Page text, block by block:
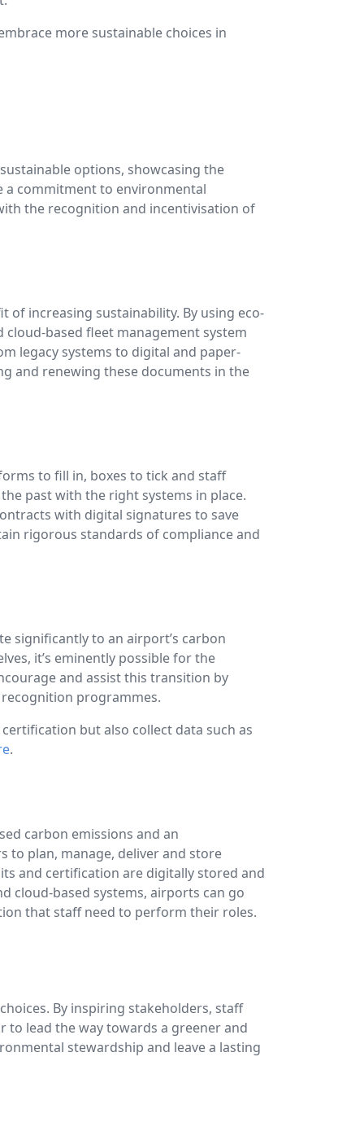
more sustainable choices in
options, showcasing the
a commitment to environmental
the recognition and incentivisation of
of increasing sustainability. By using eco-
cloud-based fleet management system
legacy systems to digital and paper-
and renewing these documents in the
to fill in, boxes to tick and staff
past with the right systems in place.
with digital signatures to save
rigorous standards of compliance and
significantly to an airport’s carbon
it’s eminently possible for the
and assist this transition by
programmes.
but also collect data such as
.
carbon emissions and an
to plan, manage, deliver and store
and certification are digitally stored and
cloud-based systems, airports can go
that staff need to perform their roles.
By inspiring stakeholders, staff
to lead the way towards a greener and
stewardship and leave a lasting